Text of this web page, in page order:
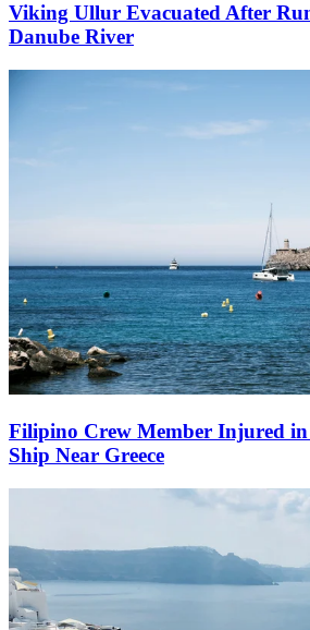
Viking Ullur Evacuated After
Danube River
Filipino Crew Member Injured
Ship Near Greece